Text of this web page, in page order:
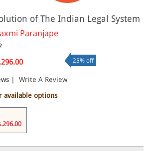
of The Indian Legal System
Paranjape
25% off
|
Write A Review
available options